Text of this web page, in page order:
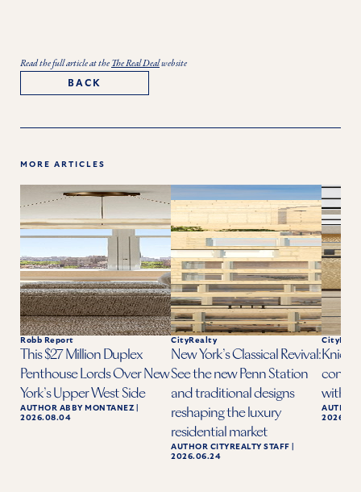
Read the full article at the The Real Dealwebsite
BACK
MORE ARTICLES
Robb Report
This $27 Million Duplex
Penthouse Lords Over New
York’s Upper West Side
AUTHOR ABBY MONTANEZ
2026.08.04
CityRealty
New York’s Classical Revival:
See the new Penn Station
and traditional designs
reshaping the luxury
residential market
AUTHOR CITYREALTY STAFF
2026.06.24
Knicks
condo
with
AUTHOR